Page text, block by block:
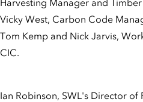
Vicky West, Carbon Code
Tom Kemp and Nick Jarvis,
CIC.
Ian Robinson, SWL's Director